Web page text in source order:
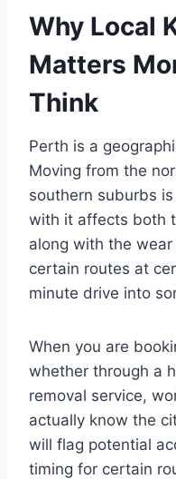
Why Local
Matters
Think
Perth is a
Moving from the
southern suburbs
with it affects both
along with the
certain routes at
minute drive into
When you are
whether through a
removal service,
actually know the
will flag potential
timing for certain